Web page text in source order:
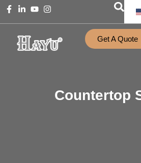
Get A Quote
Countertop